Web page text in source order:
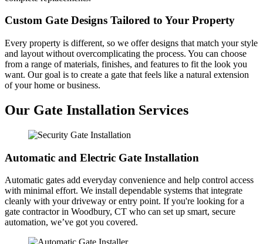
Custom Gate Designs Tailored to Your Property
Every property is different, so we offer designs that match your style
and layout without overcomplicating the process. You can choose
from a range of materials, finishes, and features to fit the look you
want. Our goal is to create a gate that feels like a natural extension
of your home or business.
Our Gate Installation Services
Automatic and Electric Gate Installation
Automatic gates add everyday convenience and help control access
with minimal effort. We install dependable systems that integrate
cleanly with your driveway or entry point. If you're looking for a
gate contractor in Woodbury, CT who can set up smart, secure
automation, we’ve got you covered.